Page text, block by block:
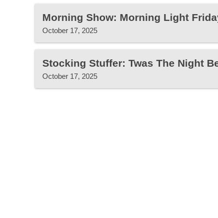
Morning Show: Morning Light
October 17, 2025
Stocking Stuffer: Twas The Night
October 17, 2025